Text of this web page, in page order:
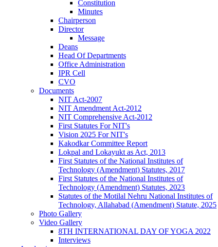
Constitution
Minutes
Chairperson
Director
Message
Deans
Head Of Departments
Office Administration
IPR Cell
CVO
Documents
NIT Act-2007
NIT Amendment Act-2012
NIT Comprehensive Act-2012
First Statutes For NIT's
Vision 2025 For NIT's
Kakodkar Committee Report
Lokpal and Lokayukt as Act, 2013
First Statutes of the National Institutes of
Technology (Amendment) Statutes, 2017
First Statutes of the National Institutes of
Technology (Amendment) Statutes, 2023
Statutes of the Motilal Nehru National Institutes of
Technology, Allahabad (Amendment) Statute, 2025
Photo Gallery
Video Gallery
8TH INTERNATIONAL DAY OF YOGA 2022
Interviews